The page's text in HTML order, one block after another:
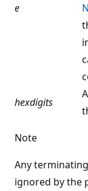
e
hexdigits
Note
Any
ignored by the